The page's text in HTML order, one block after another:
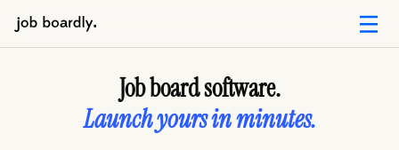
Job board software.
Launch yours in minutes.